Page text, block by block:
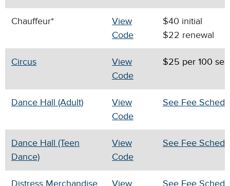
Chauffeur*
View
Code
$40 initial
$22 renewal
Circus
View
Code
$25 per 100
Dance Hall (Adult)
View
Code
See Fee
Dance Hall (Teen
Dance)
View
Code
See Fee
Distress Merchandise View See Fee